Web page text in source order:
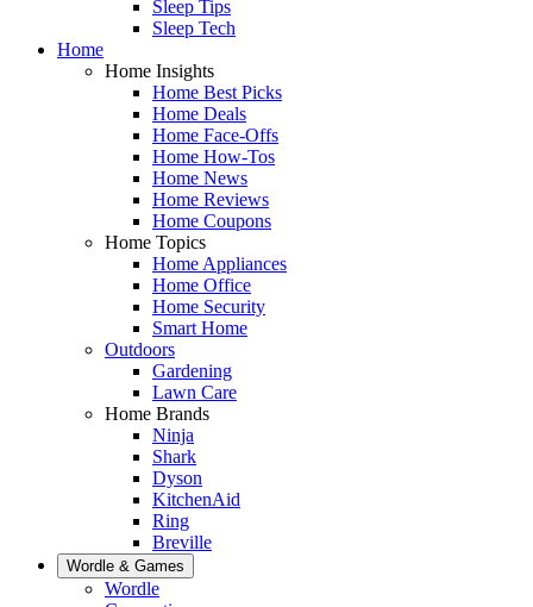
Sleep Tips
Sleep Tech
Home
Home Insights
Home Best Picks
Home Deals
Home Face-Offs
Home How-Tos
Home News
Home Reviews
Home Coupons
Home Topics
Home Appliances
Home Office
Home Security
Smart Home
Outdoors
Gardening
Lawn Care
Home Brands
Ninja
Shark
Dyson
KitchenAid
Ring
Breville
Wordle & Games
Wordle